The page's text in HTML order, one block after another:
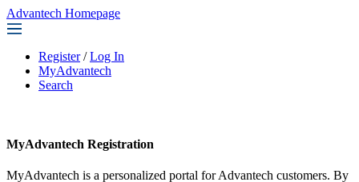
Advantech Homepage
Register / Log In
MyAdvantech
Search
MyAdvantech Registration
MyAdvantech is a personalized portal for Advantech customers. By